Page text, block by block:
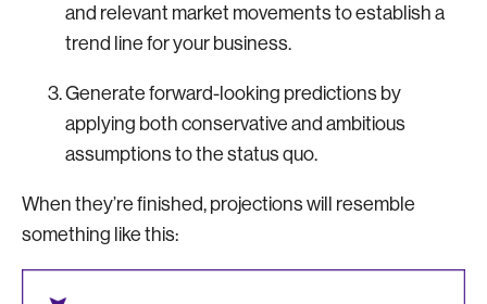
and relevant market movements to establish a
trend line for your business.
Generate forward-looking predictions by
applying both conservative and ambitious
assumptions to the status quo.
When they’re finished, projections will resemble
something like this: